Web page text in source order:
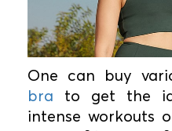
One can buy
bra to get the
intense workouts